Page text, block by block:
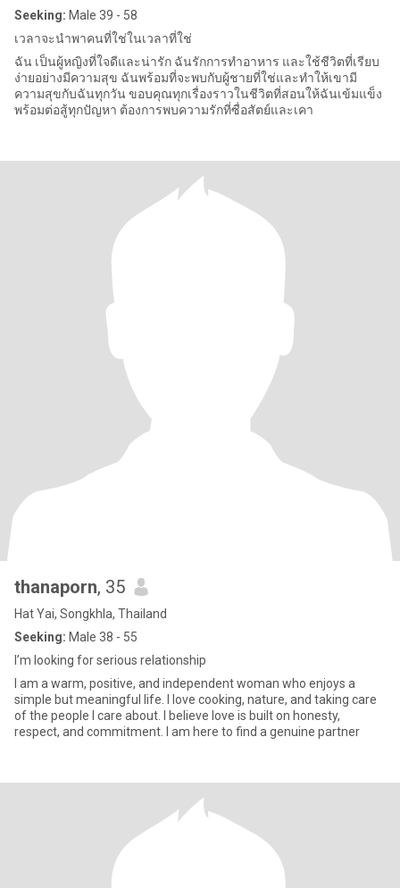
Seeking: Male 39 - 58
เวลาจะนำพาคนที่ใช่ในเวลาที่ใช่
ฉัน เป็นผู้หญิงที่ใจดีและน่ารัก ฉันรักการทำอาหาร และใช้ชีวิตที่เรียบ
ง่ายอย่างมีความสุข ฉันพร้อมที่จะพบกับผู้ชายที่ใช่และทำให้เขามี
ความสุขกับฉันทุกวัน ขอบคุณทุกเรื่องราวในชีวิตที่สอนให้ฉันเข้มแข็ง
พร้อมต่อสู้ทุกปัญหา ต้องการพบความรักที่ซื่อสัตย์และเคา
thanaporn, 35
Hat Yai, Songkhla, Thailand
Seeking: Male 38 - 55
I’m looking for serious relationship
I am a warm, positive, and independent woman who enjoys a
simple but meaningful life. I love cooking, nature, and taking care
of the people I care about. I believe love is built on honesty,
respect, and commitment. I am here to find a genuine partner